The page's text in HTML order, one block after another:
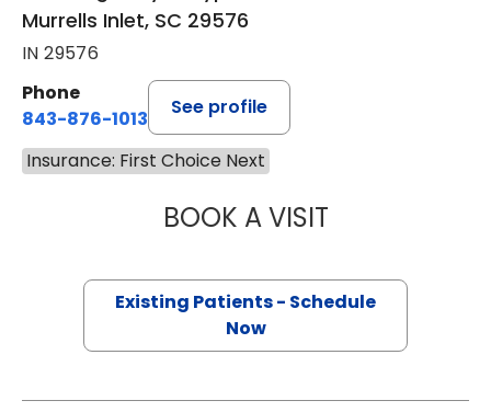
Murrells Inlet, SC 29576
IN 29576
Phone
843-876-1013
See profile
Insurance: First Choice Next
BOOK A VISITKATHRYN E
Existing Patients - Schedule
Now